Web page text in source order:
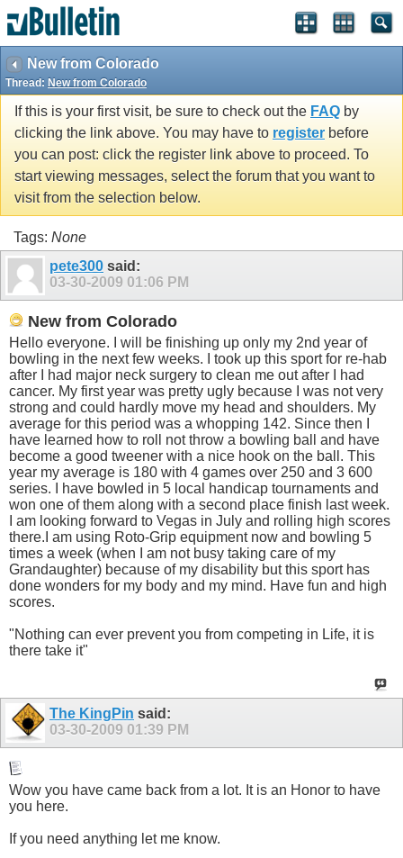
New from Colorado
Thread: New from Colorado
If this is your first visit, be sure to check out the FAQ by
clicking the link above. You may have to register before
you can post: click the register link above to proceed. To
start viewing messages, select the forum that you want to
visit from the selection below.
Tags: None
pete300 said:
03-30-2009 01:06 PM
New from Colorado
Hello everyone. I will be finishing up only my 2nd year of
bowling in the next few weeks. I took up this sport for re-hab
after I had major neck surgery to clean me out after I had
cancer. My first year was pretty ugly because I was not very
strong and could hardly move my head and shoulders. My
average for this period was a whopping 142. Since then I
have learned how to roll not throw a bowling ball and have
become a good tweener with a nice hook on the ball. This
year my average is 180 with 4 games over 250 and 3 600
series. I have bowled in 5 local handicap tournaments and
won one of them along with a second place finish last week.
I am looking forward to Vegas in July and rolling high scores
there.I am using Roto-Grip equipment now and bowling 5
times a week (when I am not busy taking care of my
Grandaughter) because of my disability but this sport has
done wonders for my body and my mind. Have fun and high
scores.
"Nothing can ever prevent you from competing in Life, it is
there take it"
The KingPin said:
03-30-2009 01:39 PM
Wow you have came back from a lot. It is an Honor to have
you here.
If you need anything let me know.